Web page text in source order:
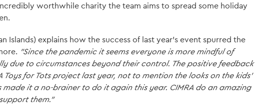
worthwhile charity the team aims to spread some holiday
Islands) explains how the success of last year's event spurred the
"Since the pandemic it seems everyone is more mindful of
due to circumstances beyond their control. The positive feedback
Toys for Tots project last year, not to mention the looks on the kids'
it a no-brainer to do it again this year. CIMRA do an amazing
them."